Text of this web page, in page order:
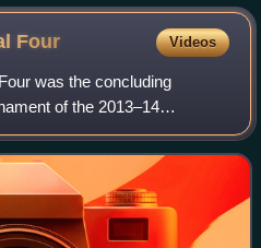
Four Videos
was the concluding
of the 2013–14
It was held from 16 to 18
played at the